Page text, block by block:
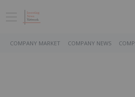
COMPANY MARKET COMPANY NEWS